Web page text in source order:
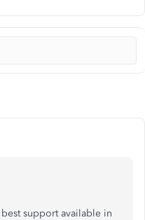
support available in